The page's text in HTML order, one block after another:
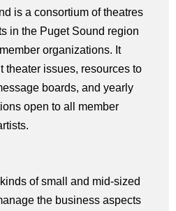
is a consortium of theatres
in the Puget Sound region
organizations. It
theater issues, resources to
boards, and yearly
open to all member
of small and mid-sized
the business aspects